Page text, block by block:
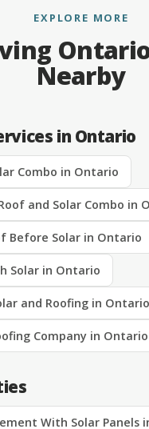
EXPLORE MORE
Nearby
in Ontario
Combo in Ontario
and Solar Combo in
Before Solar in Ontario
Solar in Ontario
and Roofing in Ontario
Company in Ontario
With Solar Panels